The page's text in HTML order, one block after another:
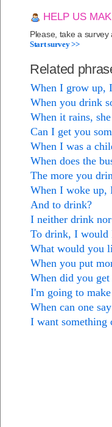
HELP US
Please, take a survey
Start survey >>
Related
When I grow up,
When you drink
When it rains,
Can I get you
When I was a
When does the
The more you
When I woke up,
And to drink?
I neither drink
To drink, I would
What would you
When you put
When did you
I'm going to
When can one
I want something